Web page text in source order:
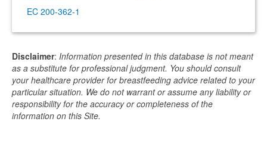
EC 200-362-1
Disclaimer: Information presented in this database is not meant
as a substitute for professional judgment. You should consult
your healthcare provider for breastfeeding advice related to your
particular situation. We do not warrant or assume any liability or
responsibility for the accuracy or completeness of the
information on this Site.